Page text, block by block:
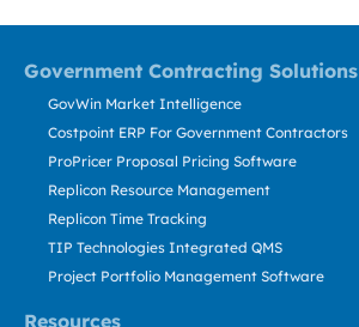
Government Contracting Solutions
Resources
GovWin Market Intelligence
Costpoint ERP For Government Contractors
ProPricer Proposal Pricing Software
Replicon Resource Management
Replicon Time Tracking
TIP Technologies Integrated QMS
Project Portfolio Management Software